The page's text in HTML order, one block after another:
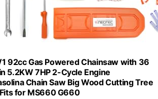
92cc Gas Powered Chainsaw with 36
5.2KW 7HP 2-Cycle Engine
Chain Saw Big Wood Cutting Tree
for MS660 G660